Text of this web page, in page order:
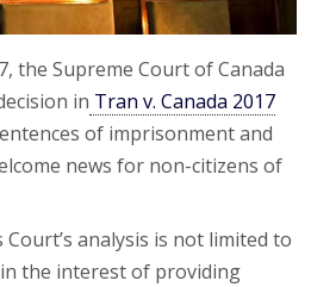
the Supreme Court of Canada
in Tran v. Canada 2017
of imprisonment and
news for non-citizens of
Court’s analysis is not limited to
the interest of providing